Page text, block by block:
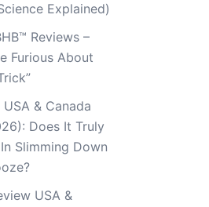
Explained)
Reviews –
Furious About
& Canada
Does It Truly
Slimming Down
USA &